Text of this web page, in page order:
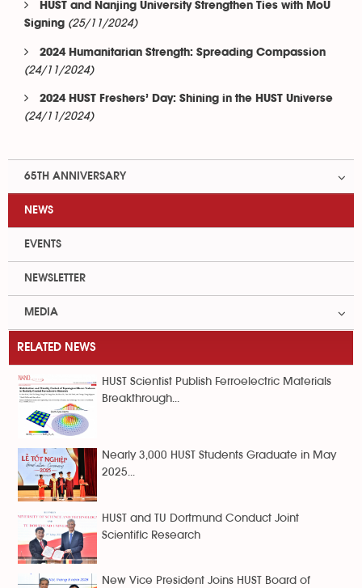
HUST and Nanjing University Strengthen Ties with MoU
Signing (25/11/2024)
2024 Humanitarian Strength: Spreading Compassion
(24/11/2024)
2024 HUST Freshers’ Day: Shining in the HUST Universe
(24/11/2024)
65TH ANNIVERSARY
NEWS
EVENTS
NEWSLETTER
MEDIA
RELATED NEWS
HUST Scientist Publish Ferroelectric Materials
Breakthrough...
Nearly 3,000 HUST Students Graduate in May
2025...
HUST and TU Dortmund Conduct Joint
Scientific Research
New Vice President Joins HUST Board of